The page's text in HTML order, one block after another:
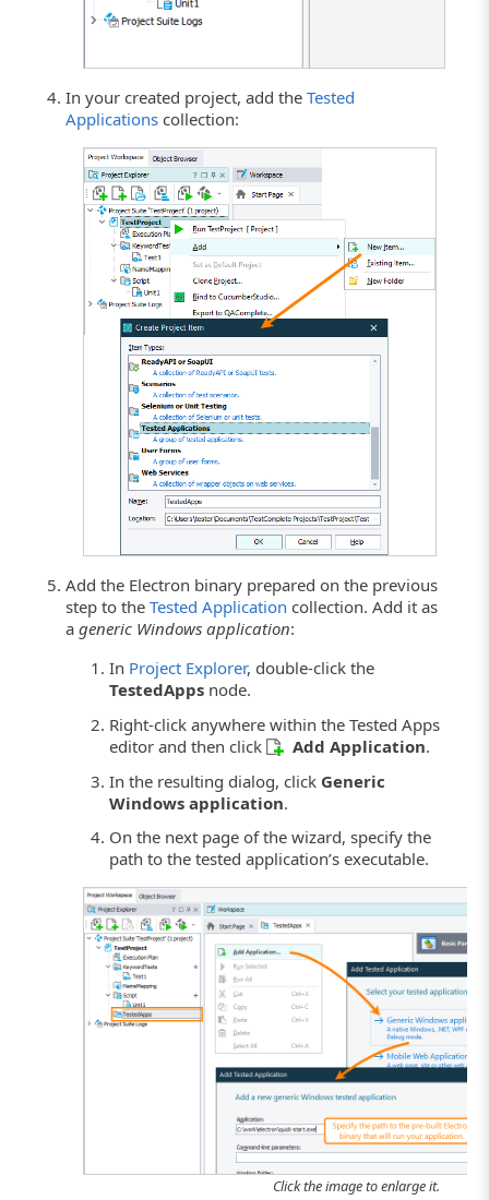
In your created project, add theTested
Applications collection:
Add the Electron binary prepared on the previous
step to theTested Application collection. Add it as
ageneric Windows application:
In Project Explorer, double-click the
TestedApps node.
Right-click anywhere within the Tested Apps
editor and then click
Add Application.
In the resulting dialog, click Generic
Windows application.
On the next page of the wizard, specify the
path to the tested application’s executable.
Click the image to enlarge it.